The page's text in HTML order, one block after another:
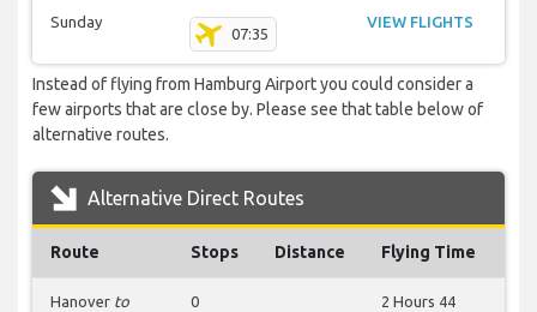
Sunday
07:35
VIEW FLIGHTS
Instead of flying from Hamburg Airport you could consider a
few airports that are close by. Please see that table below of
alternative routes.
Alternative Direct Routes
Route Stops Distance Flying Time
Hanover to
0
2 Hours 44